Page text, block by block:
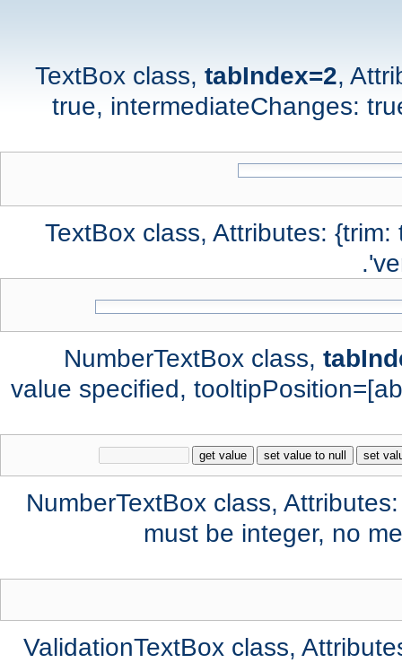
TextBox class, tabIndex=2,
true, intermediateChanges:
TextBox class, Attributes:
NumberTextBox class,
value specified,
set
set value to null
get value
NumberTextBox class,
must be integer, no
ValidationTextBox class,